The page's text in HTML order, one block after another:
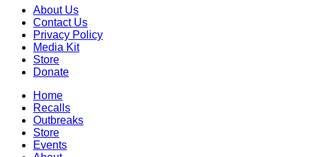
About Us
Contact Us
Privacy Policy
Media Kit
Store
Donate
Home
Recalls
Outbreaks
Store
Events